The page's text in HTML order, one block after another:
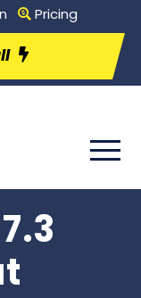
Pricing